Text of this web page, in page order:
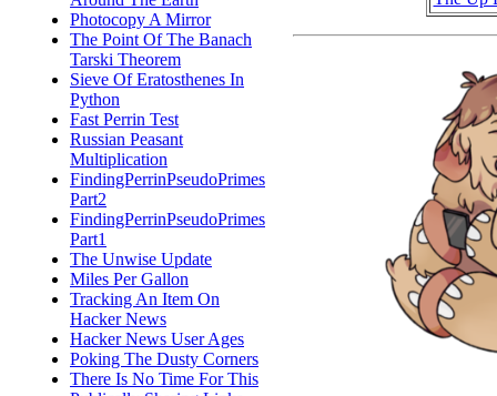
Photocopy A Mirror
The Point Of The Banach
Tarski Theorem
Sieve Of Eratosthenes In
Python
Fast Perrin Test
Russian Peasant
Multiplication
FindingPerrinPseudoPrimes
Part2
FindingPerrinPseudoPrimes
Part1
The Unwise Update
Miles Per Gallon
Tracking An Item On
Hacker News
Hacker News User Ages
Poking The Dusty Corners
There Is No Time For This